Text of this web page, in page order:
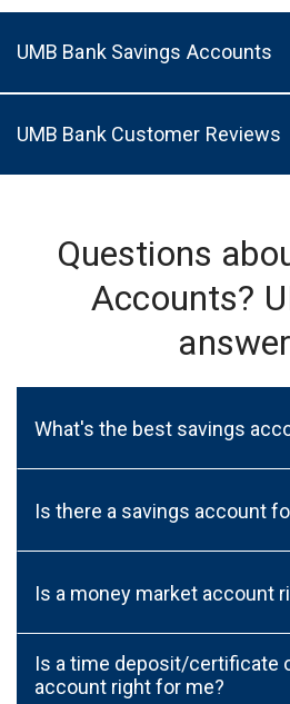
UMB Bank Savings Accounts
UMB Bank Customer Reviews
Questions
Accounts?
What's the best savings
Is there a savings account
Is a money market account
Is a time deposit/certificate
account right for me?